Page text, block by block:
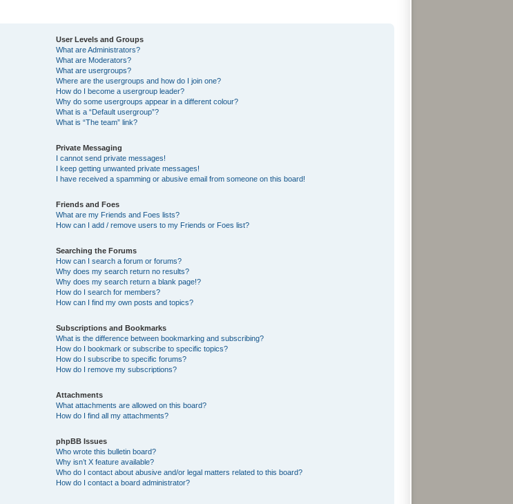
User Levels and Groups
What are Administrators?
What are Moderators?
What are usergroups?
Where are the usergroups and how do I join one?
How do I become a usergroup leader?
Why do some usergroups appear in a different colour?
What is a “Default usergroup”?
What is “The team” link?
Private Messaging
I cannot send private messages!
I keep getting unwanted private messages!
I have received a spamming or abusive email from someone on this board!
Friends and Foes
What are my Friends and Foes lists?
How can I add / remove users to my Friends or Foes list?
Searching the Forums
How can I search a forum or forums?
Why does my search return no results?
Why does my search return a blank page!?
How do I search for members?
How can I find my own posts and topics?
Subscriptions and Bookmarks
What is the difference between bookmarking and subscribing?
How do I bookmark or subscribe to specific topics?
How do I subscribe to specific forums?
How do I remove my subscriptions?
Attachments
What attachments are allowed on this board?
How do I find all my attachments?
phpBB Issues
Who wrote this bulletin board?
Why isn’t X feature available?
Who do I contact about abusive and/or legal matters related to this board?
How do I contact a board administrator?